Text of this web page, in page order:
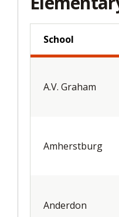
School
A.V. Graham
Amherstburg
Anderdon